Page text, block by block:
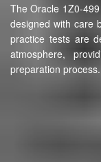
The Oracle 1Z0-
designed with care
practice tests are
atmosphere,
preparation process.